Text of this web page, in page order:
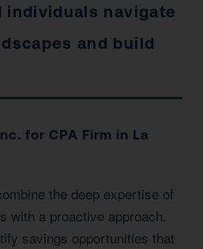
individuals navigate
and build
for CPA Firm in La
the deep expertise of
with a proactive approach.
savings opportunities that